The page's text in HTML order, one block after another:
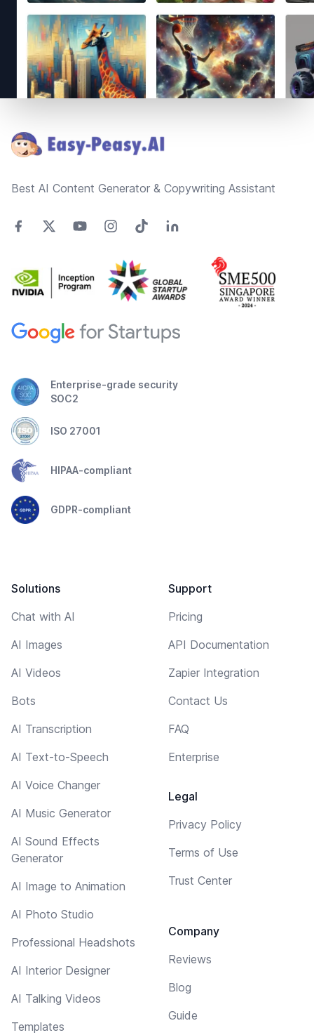
Best AI Content Generator & Copywriting Assistant
Enterprise-grade security
SOC2
ISO 27001
HIPAA-compliant
GDPR-compliant
Solutions
Chat with AI
AI Images
AI Videos
Bots
AI Transcription
AI Text-to-Speech
AI Voice Changer
AI Music Generator
AI Sound Effects
Generator
AI Image to Animation
AI Photo Studio
Professional Headshots
AI Interior Designer
AI Talking Videos
Templates
Support
Pricing
API Documentation
Zapier Integration
Contact Us
FAQ
Enterprise
Legal
Privacy Policy
Terms of Use
Trust Center
Company
Reviews
Blog
Guide